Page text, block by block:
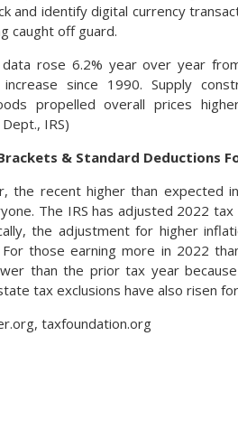
and identify digital currency
caught off guard.
rose 6.2% year over year
since 1990. Supply
propelled overall prices
IRS)
& Standard Deductions
the recent higher than expected
The IRS has adjusted 2022
the adjustment for higher
those earning more in 2022
than the prior tax year
tax exclusions have also risen
taxfoundation.org